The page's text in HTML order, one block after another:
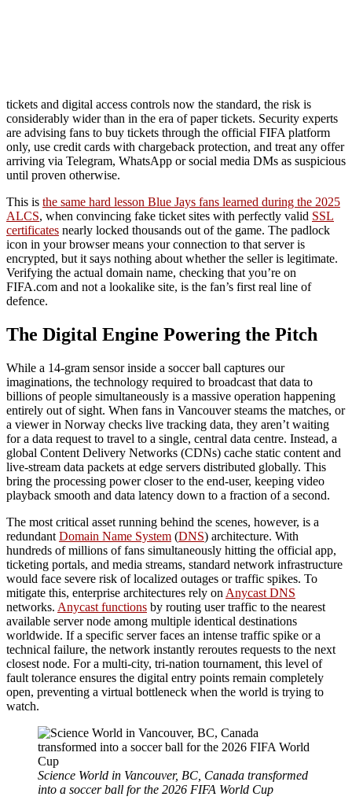
tickets and digital access controls now the standard, the risk is
considerably wider than in the era of paper tickets. Security experts
are advising fans to buy tickets through the official FIFA platform
only, use credit cards with chargeback protection, and treat any offer
arriving via Telegram, WhatsApp or social media DMs as suspicious
until proven otherwise.
This is the same hard lesson Blue Jays fans learned during the 2025
ALCS, when convincing fake ticket sites with perfectly valid SSL
certificates nearly locked thousands out of the game. The padlock
icon in your browser means your connection to that server is
encrypted, but it says nothing about whether the seller is legitimate.
Verifying the actual domain name, checking that you’re on
FIFA.com and not a lookalike site, is the fan’s first real line of
defence.
The Digital Engine Powering the Pitch
While a 14-gram sensor inside a soccer ball captures our
imaginations, the technology required to broadcast that data to
billions of people simultaneously is a massive operation happening
entirely out of sight. When fans in Vancouver steams the matches, or
a viewer in Norway checks live tracking data, they aren’t waiting
for a data request to travel to a single, central data centre. Instead, a
global Content Delivery Networks (CDNs) cache static content and
live-stream data packets at edge servers distributed globally. This
bring the processing power closer to the end-user, keeping video
playback smooth and data latency down to a fraction of a second.
The most critical asset running behind the scenes, however, is a
redundant Domain Name System (DNS) architecture. With
hundreds of millions of fans simultaneously hitting the official app,
ticketing portals, and media streams, standard network infrastructure
would face severe risk of localized outages or traffic spikes. To
mitigate this, enterprise architectures rely on Anycast DNS
networks. Anycast functions by routing user traffic to the nearest
available server node among multiple identical destinations
worldwide. If a specific server faces an intense traffic spike or a
technical failure, the network instantly reroutes requests to the next
closest node. For a multi-city, tri-nation tournament, this level of
fault tolerance ensures the digital entry points remain completely
open, preventing a virtual bottleneck when the world is trying to
watch.
Science World in Vancouver, BC, Canada transformed
into a soccer ball for the 2026 FIFA World Cup